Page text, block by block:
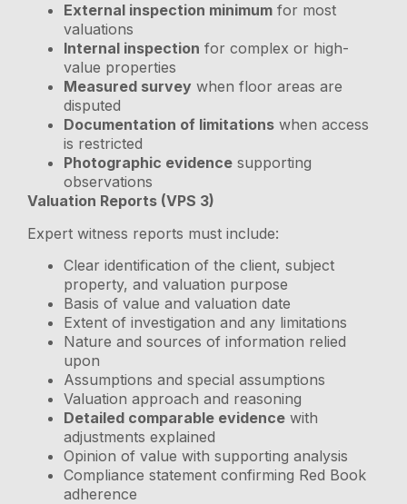
External inspection minimum for most
valuations
Internal inspection for complex or high-
value properties
Measured survey when floor areas are
disputed
Documentation of limitations when access
is restricted
Photographic evidence supporting
observations
Valuation Reports (VPS 3)
Expert witness reports must include:
Clear identification of the client, subject
property, and valuation purpose
Basis of value and valuation date
Extent of investigation and any limitations
Nature and sources of information relied
upon
Assumptions and special assumptions
Valuation approach and reasoning
Detailed comparable evidence with
adjustments explained
Opinion of value with supporting analysis
Compliance statement confirming Red Book
adherence